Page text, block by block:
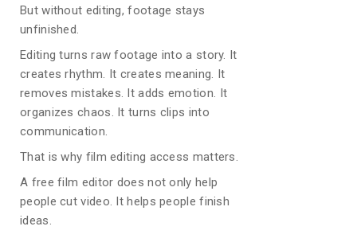
But without editing, footage stays
unfinished.
Editing turns raw footage into a story. It
creates rhythm. It creates meaning. It
removes mistakes. It adds emotion. It
organizes chaos. It turns clips into
communication.
That is why film editing access matters.
A free film editor does not only help
people cut video. It helps people finish
ideas.